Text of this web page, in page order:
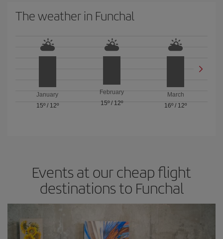
The weather in Funchal
January
15º/ 12º
February
15º/ 12º
March
16º / 12º
Events at our cheap flight
destinations to Funchal